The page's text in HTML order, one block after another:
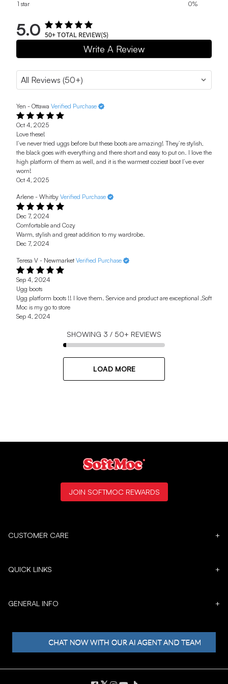
1 star 0%
5.0 50+TOTAL REVIEW(S)
Write A Review
Yen - Ottawa Verified Purchase
Oct 4, 2025
Love these!
I’ve never tried uggs before but these boots are amazing! They’re stylish,
the black goes with everything and there short and easy to put on. I love the
high platform of them as well, and it is the warmest coziest boot I’ve ever
worn!
Oct 4, 2025
Arlene - Whitby Verified Purchase
Dec 7, 2024
Comfortable and Cozy
Warm, stylish and great addition to my wardrobe.
Dec 7, 2024
Teresa V - Newmarket Verified Purchase
Sep 4, 2024
Ugg boots
Ugg platform boots !! I love them. Service and product are exceptional ,Soft
Moc is my go to store
Sep 4, 2024
SHOWING 3 / 50+ REVIEWS
LOAD MORE
CUSTOMER CARE +
QUICK LINKS +
GENERAL INFO +
JOIN SOFTMOC REWARDS